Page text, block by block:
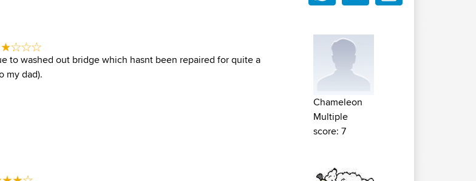
to washed out bridge which hasnt been repaired for quite a
my dad).
Chameleon
Multiple
score: 7